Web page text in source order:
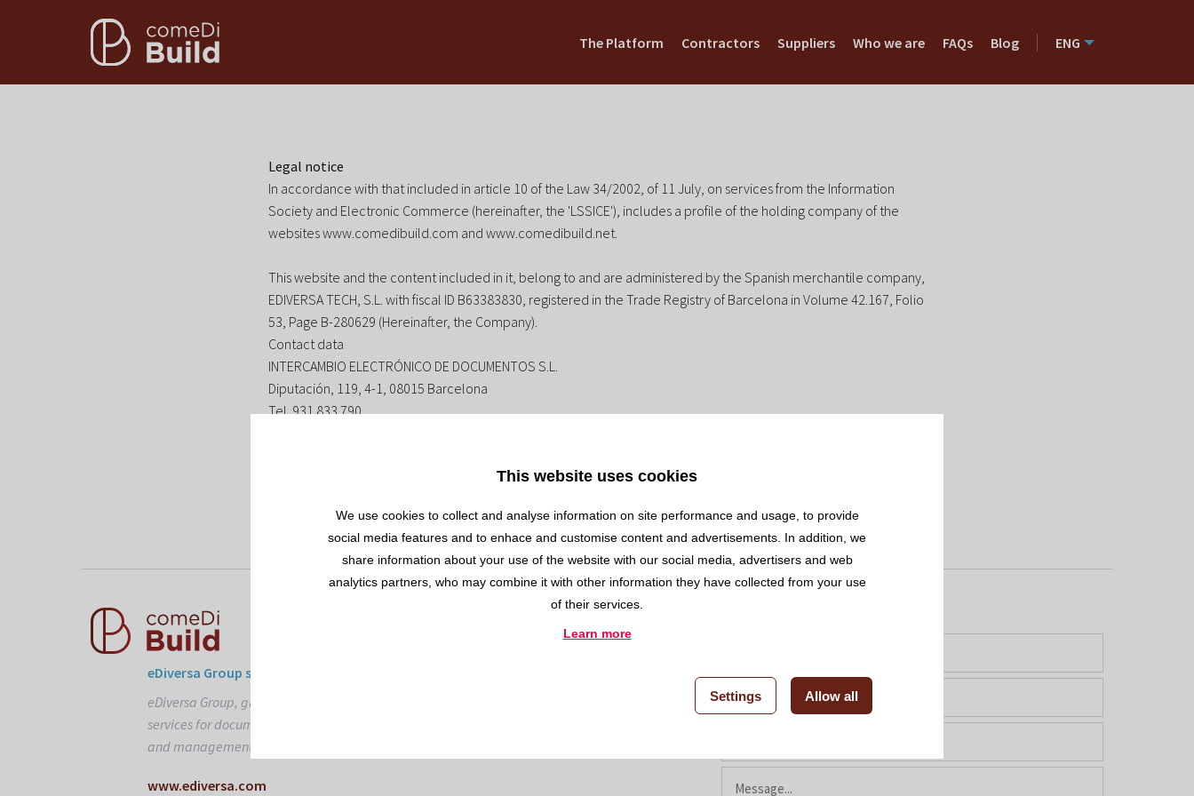
The Platform Contractors Suppliers Who we are FAQs Blog ENG
Legal notice
In accordance with that included in article 10 of the Law 34/2002, of 11 July, on services from the Information
Society and Electronic Commerce (hereinafter, the 'LSSICE'), includes a profile of the holding company of the
websites www.comedibuild.com and www.comedibuild.net.
This website and the content included in it, belong to and are administered by the Spanish merchantile company,
EDIVERSA TECH, S.L. with fiscal ID B63383830, registered in the Trade Registry of Barcelona in Volume 42.167, Folio
53, Page B-280629 (Hereinafter, the Company).
Contact data
INTERCAMBIO ELECTRÓNICO DE DOCUMENTOS S.L.
Diputación, 119, 4-1, 08015 Barcelona
Tel. 931 833 790
eDiversa Group solutions
eDiversa Group, global suppliers of
services for document interchange
and management.
www.ediversa.com
This website uses cookies
We use cookies to collect and analyse information on site performance and usage, to provide
social media features and to enhace and customise content and advertisements. In addition, we
share information about your use of the website with our social media, advertisers and web
analytics partners, who may combine it with other information they have collected from your use
of their services.
Learn more
Settings Allow all